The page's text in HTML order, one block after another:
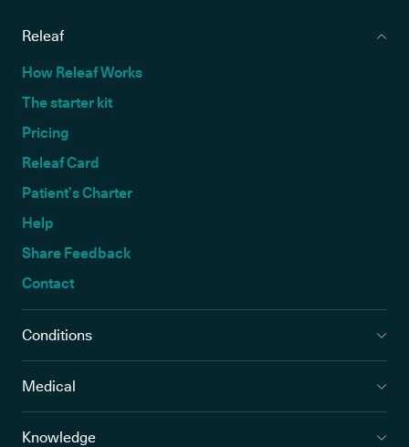
Releaf
How Releaf Works
The starter kit
Pricing
Releaf Card
Patient’s Charter
Help
Share Feedback
Contact
Conditions
Medical
Knowledge